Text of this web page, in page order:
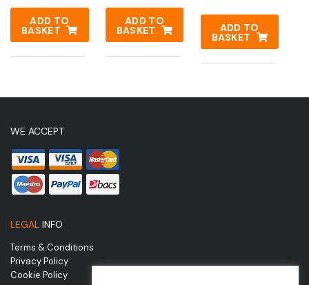
ADD TO
BASKET
ADD TO
BASKET ADD TO
BASKET
WE ACCEPT
LEGAL INFO
Terms & Conditions
Privacy Policy
Cookie Policy